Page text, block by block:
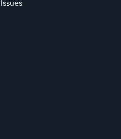
Issues